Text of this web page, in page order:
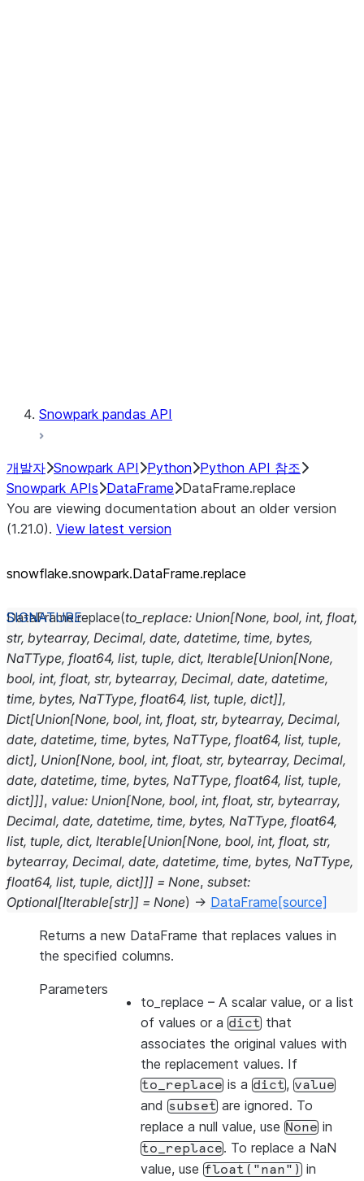
Snowpark pandas API
개발자 Snowpark API Python Python API 참조
Snowpark APIs DataFrame DataFrame.replace
You are viewing documentation about an older version
(1.21.0). View latest version
snowflake.snowpark.DataFrame.replace
DataFrame.replace(to_replace: Union[None, bool, int, float,
str, bytearray, Decimal, date, datetime, time, bytes,
NaTType, float64, list, tuple, dict, Iterable[Union[None,
bool, int, float, str, bytearray, Decimal, date, datetime,
time, bytes, NaTType, float64, list, tuple, dict]],
Dict[Union[None, bool, int, float, str, bytearray, Decimal,
date, datetime, time, bytes, NaTType, float64, list, tuple,
dict], Union[None, bool, int, float, str, bytearray, Decimal,
date, datetime, time, bytes, NaTType, float64, list, tuple,
dict]]], value: Union[None, bool, int, float, str, bytearray,
Decimal, date, datetime, time, bytes, NaTType, float64,
list, tuple, dict, Iterable[Union[None, bool, int, float, str,
bytearray, Decimal, date, datetime, time, bytes, NaTType,
float64, list, tuple, dict]]] = None, subset:
Optional[Iterable[str]] = None) → DataFrame [source]
Returns a new DataFrame that replaces values in
the specified columns.
Parameters
to_replace – A scalar value, or a list
of values or a dict that
associates the original values with
the replacement values. If
to_replace is a dict, value
and subset are ignored. To
replace a null value, use None in
to_replace. To replace a NaN
value, use float("nan") in